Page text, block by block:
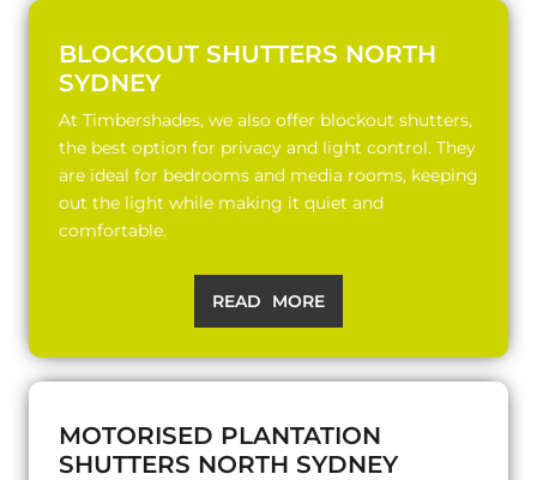
BLOCKOUT SHUTTERS NORTH
SYDNEY
At Timbershades, we also offer blockout shutters,
the best option for privacy and light control. They
are ideal for bedrooms and media rooms, keeping
out the light while making it quiet and
comfortable.
READ MORE
MOTORISED PLANTATION
SHUTTERS NORTH SYDNEY